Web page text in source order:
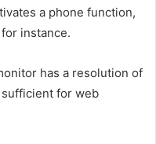
a phone function,
instance.
has a resolution of
for web